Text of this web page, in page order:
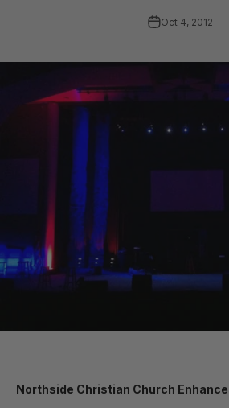
Oct 4, 2012
Northside Christian Church